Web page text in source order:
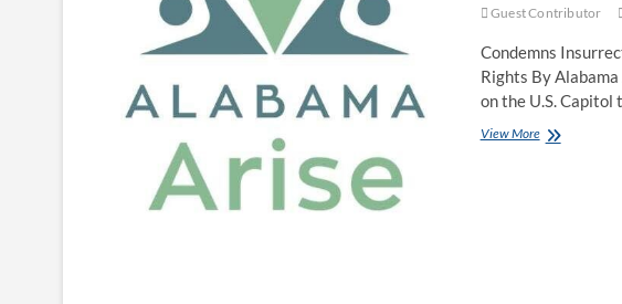
Guest Contributor
Condemns
Rights By
on the U.S.
View More